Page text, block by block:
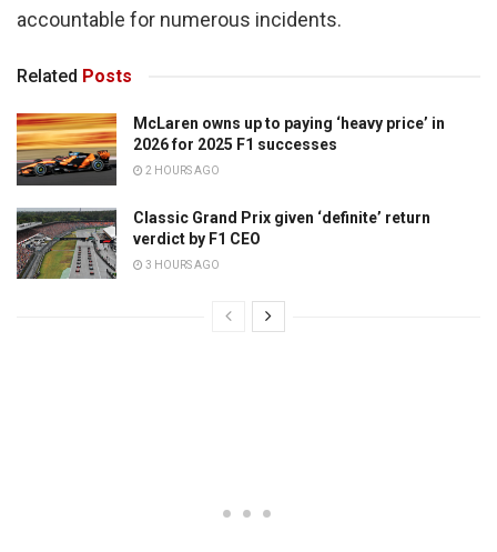
accountable for numerous incidents.
Related Posts
McLaren owns up to paying ‘heavy price’ in
2026 for 2025 F1 successes
2 HOURS AGO
Classic Grand Prix given ‘definite’ return
verdict by F1 CEO
3 HOURS AGO